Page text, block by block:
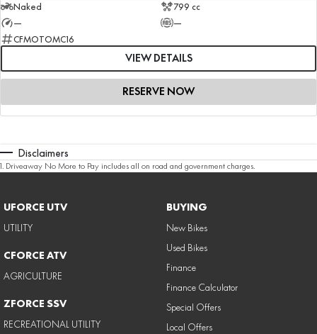
Naked
799 cc
—
—
CFMOTOMC16
VIEW DETAILS
RESERVE NOW
Disclaimers
1. Driveaway No More to Pay includes all on road and government charges.
UFORCE UTV
UTILITY
CFORCE ATV
AGRICULTURE
ZFORCE SSV
RECREATIONAL UTILITY
BUYING
New Bikes
Used Bikes
Finance
Finance Calculator
Special Offers
Local Offers